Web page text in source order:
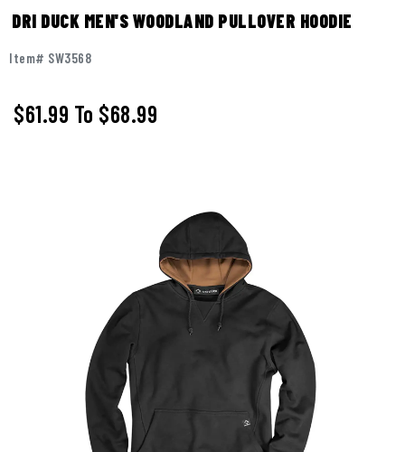
DRI DUCK MEN'S WOODLAND PULLOVER HOODIE
Item# SW3568
$61.99 To $68.99